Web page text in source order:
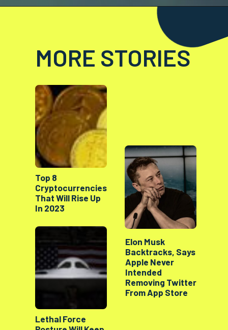
MORE STORIES
Top 8
Cryptocurrencies
That Will Rise Up
In 2023
Elon Musk
Backtracks, Says
Apple Never
Intended
Removing Twitter
From App Store
Lethal Force